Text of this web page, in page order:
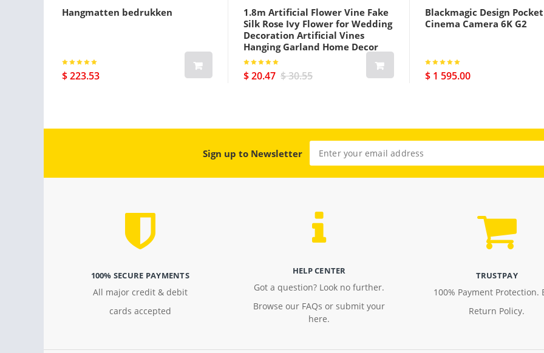
Hangmatten bedrukken
$ 223.53
1.8m Artificial Flower Vine Fake
Silk Rose Ivy Flower for Wedding
Decoration Artificial Vines
Hanging Garland Home Decor
$ 20.47 $ 30.55
Blackmagic Design Pocket
Cinema Camera 6K G2
$ 1 595.00
Sign up to Newsletter
100% SECURE PAYMENTS
All major credit & debit
cards accepted
HELP CENTER
Got a question? Look no further.
Browse our FAQs or submit your
here.
TRUSTPAY
100% Payment Protection.
Return Policy.